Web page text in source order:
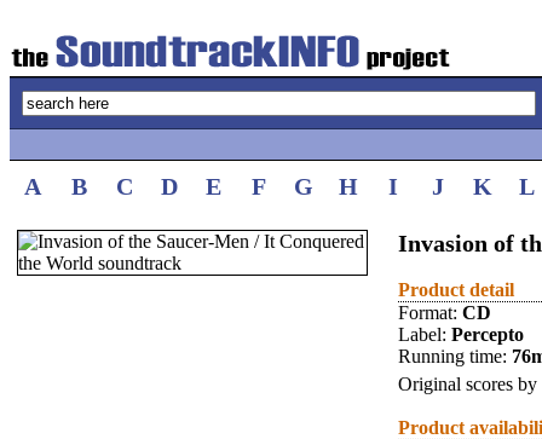
A B C D E F G H I J K L
Invasion of
Product detail
Format: CD
Label: Percepto
Running time:
Original scores by
Product